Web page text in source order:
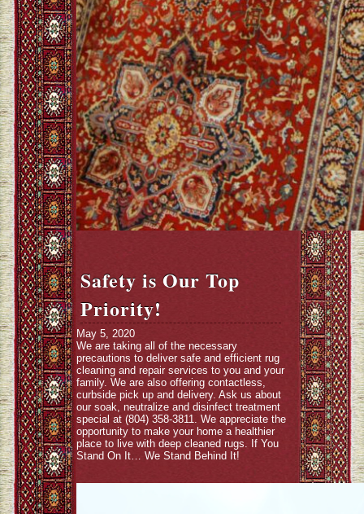
Safety is Our Top
Priority!
May 5, 2020
We are taking all of the necessary
precautions to deliver safe and efficient rug
cleaning and repair services to you and your
family. We are also offering contactless,
curbside pick up and delivery. Ask us about
our soak, neutralize and disinfect treatment
special at (804) 358-3811. We appreciate the
opportunity to make your home a healthier
place to live with deep cleaned rugs. If You
Stand On It… We Stand Behind It!